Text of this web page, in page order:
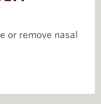
or remove nasal